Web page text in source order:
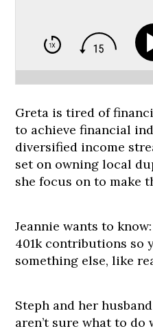
Greta is tired of
to achieve financial
diversified income
set on owning local
she focus on to make
Jeannie wants to
401k contributions so
something else, like
Steph and her
aren’t sure what to